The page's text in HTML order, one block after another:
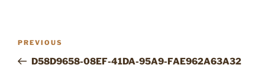
Previous
Post
PREVIOUS
D58D9658-08EF-41DA-95A9-FAE962A63A32